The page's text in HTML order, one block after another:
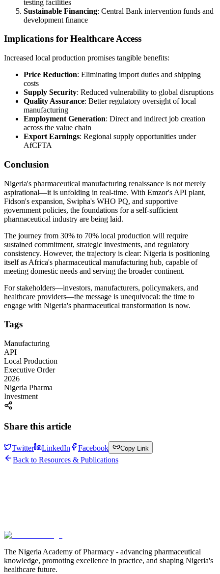
testing facilities
Sustainable Financing: Central Bank intervention funds and
development finance
Implications for Healthcare Access
Increased local production promises tangible benefits:
Price Reduction: Eliminating import duties and shipping
costs
Supply Security: Reduced vulnerability to global disruptions
Quality Assurance: Better regulatory oversight of local
manufacturing
Employment Generation: Direct and indirect job creation
across the value chain
Export Earnings: Regional supply opportunities under
AfCFTA
Conclusion
Nigeria's pharmaceutical manufacturing renaissance is not merely
aspirational—it is unfolding in real-time. With Emzor's API plant,
Fidson's expansion, Swipha's WHO PQ, and supportive
government policies, the foundations for a self-sufficient
pharmaceutical industry are being laid.
The journey from 30% to 70% local production will require
sustained commitment, strategic investments, and regulatory
consistency. However, the trajectory is clear: Nigeria is positioning
itself as Africa's pharmaceutical manufacturing hub, capable of
meeting domestic needs and serving the broader continent.
For stakeholders—investors, manufacturers, policymakers, and
healthcare providers—the message is unequivocal: the time to
engage with Nigeria's pharmaceutical transformation is now.
Tags
Manufacturing
API
Local Production
Executive Order
2026
Nigeria Pharma
Investment
Share this article
Twitter LinkedIn Facebook Copy Link
Back to Resources & Publications
Subscribe
The Nigeria Academy of Pharmacy - advancing pharmaceutical
knowledge, promoting excellence in practice, and shaping Nigeria's
healthcare future.